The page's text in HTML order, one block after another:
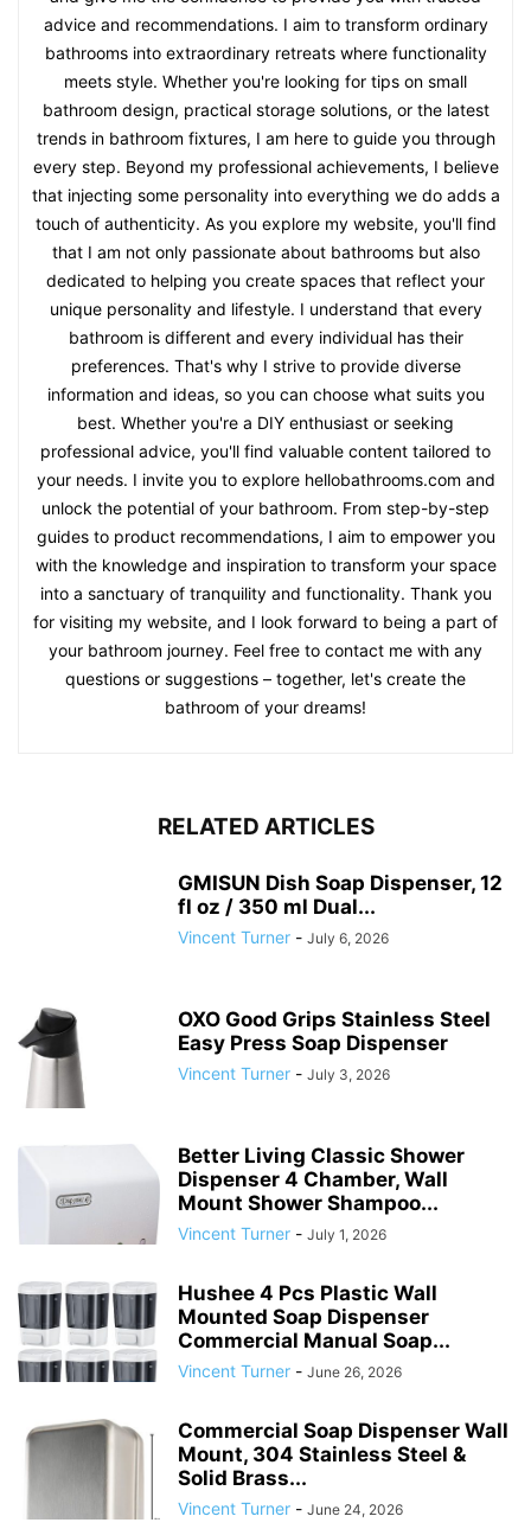
advice and recommendations. I aim to transform ordinary
bathrooms into extraordinary retreats where functionality
meets style. Whether you're looking for tips on small
bathroom design, practical storage solutions, or the latest
trends in bathroom fixtures, I am here to guide you through
every step. Beyond my professional achievements, I believe
that injecting some personality into everything we do adds a
touch of authenticity. As you explore my website, you'll find
that I am not only passionate about bathrooms but also
dedicated to helping you create spaces that reflect your
unique personality and lifestyle. I understand that every
bathroom is different and every individual has their
preferences. That's why I strive to provide diverse
information and ideas, so you can choose what suits you
best. Whether you're a DIY enthusiast or seeking
professional advice, you'll find valuable content tailored to
your needs. I invite you to explore hellobathrooms.com and
unlock the potential of your bathroom. From step-by-step
guides to product recommendations, I aim to empower you
with the knowledge and inspiration to transform your space
into a sanctuary of tranquility and functionality. Thank you
for visiting my website, and I look forward to being a part of
your bathroom journey. Feel free to contact me with any
questions or suggestions – together, let's create the
bathroom of your dreams!
RELATED ARTICLES
GMISUN Dish Soap Dispenser, 12
fl oz / 350 ml Dual...
Vincent Turner - July 6, 2026
OXO Good Grips Stainless Steel
Easy Press Soap Dispenser
Vincent Turner - July 3, 2026
Better Living Classic Shower
Dispenser 4 Chamber, Wall
Mount Shower Shampoo...
Vincent Turner - July 1, 2026
Hushee 4 Pcs Plastic Wall
Mounted Soap Dispenser
Commercial Manual Soap...
Vincent Turner - June 26, 2026
Commercial Soap Dispenser Wall
Mount, 304 Stainless Steel &
Solid Brass...
Vincent Turner - June 24, 2026